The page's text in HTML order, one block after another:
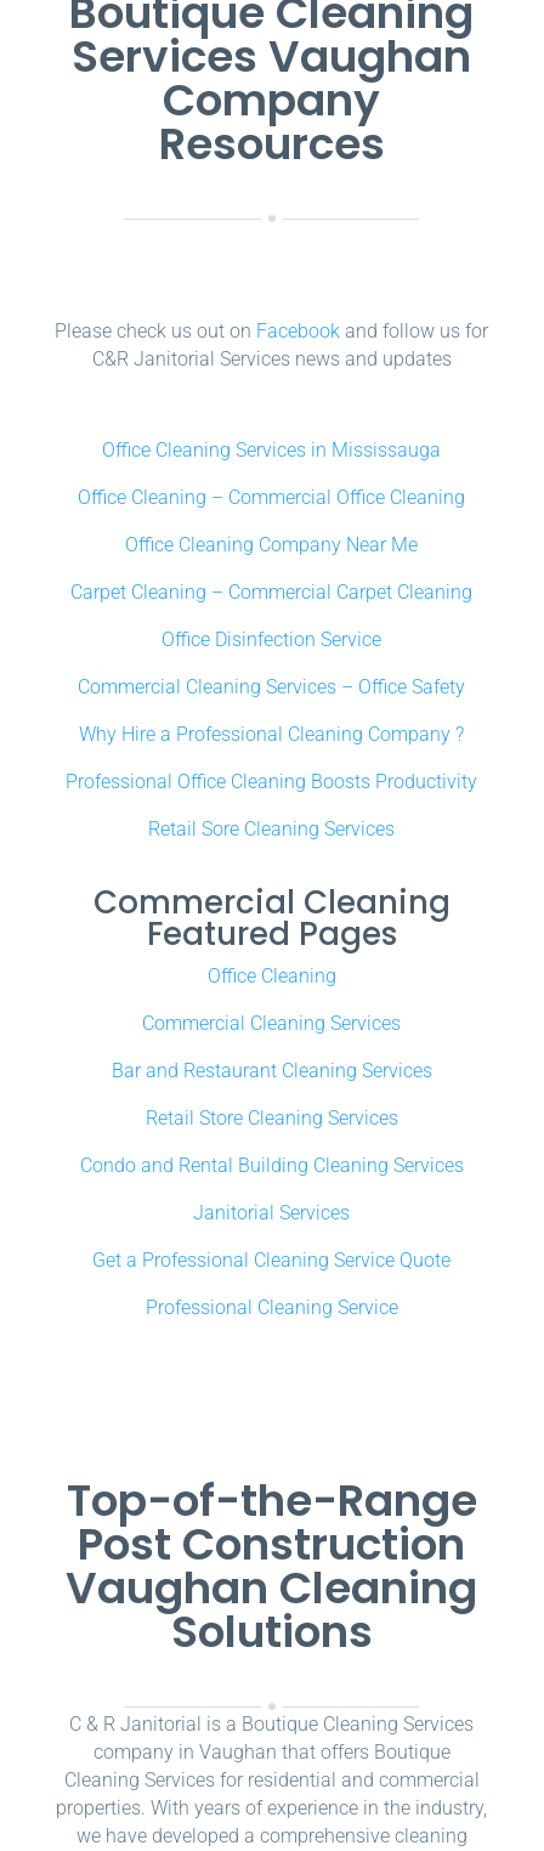
Boutique Cleaning
Services Vaughan
Company
Resources
Please check us out on Facebook and follow us for
C&R Janitorial Services news and updates
Office Cleaning Services in Mississauga
Office Cleaning – Commercial Office Cleaning
Office Cleaning Company Near Me
Carpet Cleaning – Commercial Carpet Cleaning
Office Disinfection Service
Commercial Cleaning Services – Office Safety
Why Hire a Professional Cleaning Company ?
Professional Office Cleaning Boosts Productivity
Retail Sore Cleaning Services
Commercial Cleaning
Featured Pages
Office Cleaning
Commercial Cleaning Services
Bar and Restaurant Cleaning Services
Retail Store Cleaning Services
Condo and Rental Building Cleaning Services
Janitorial Services
Get a Professional Cleaning Service Quote
Professional Cleaning Service
Top-of-the-Range
Post Construction
Vaughan Cleaning
Solutions
C & R Janitorial is a Boutique Cleaning Services
company in Vaughan that offers Boutique
Cleaning Services for residential and commercial
properties. With years of experience in the industry,
we have developed a comprehensive cleaning